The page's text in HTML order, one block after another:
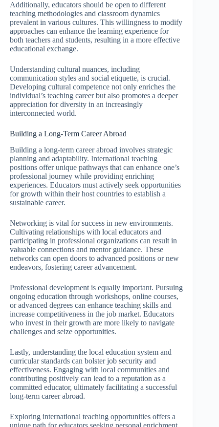
Additionally, educators should be open to different
teaching methodologies and classroom dynamics
prevalent in various cultures. This willingness to modify
approaches can enhance the learning experience for
both teachers and students, resulting in a more effective
educational exchange.
Understanding cultural nuances, including
communication styles and social etiquette, is crucial.
Developing cultural competence not only enriches the
individual’s teaching career but also promotes a deeper
appreciation for diversity in an increasingly
interconnected world.
Building a Long-Term Career Abroad
Building a long-term career abroad involves strategic
planning and adaptability. International teaching
positions offer unique pathways that can enhance one’s
professional journey while providing enriching
experiences. Educators must actively seek opportunities
for growth within their host countries to establish a
sustainable career.
Networking is vital for success in new environments.
Cultivating relationships with local educators and
participating in professional organizations can result in
valuable connections and mentor guidance. These
networks can open doors to advanced positions or new
endeavors, fostering career advancement.
Professional development is equally important. Pursuing
ongoing education through workshops, online courses,
or advanced degrees can enhance teaching skills and
increase competitiveness in the job market. Educators
who invest in their growth are more likely to navigate
challenges and seize opportunities.
Lastly, understanding the local education system and
curricular standards can bolster job security and
effectiveness. Engaging with local communities and
contributing positively can lead to a reputation as a
committed educator, ultimately facilitating a successful
long-term career abroad.
Exploring international teaching opportunities offers a